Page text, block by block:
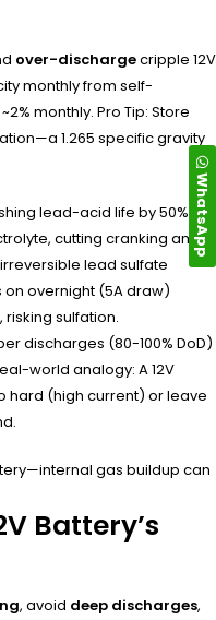
over-dischargecripple 12V
monthly from self-
monthly. Pro Tip: Store
1.265 specific gravity
lead-acid life by 50%
cutting cranking amps.
lead sulfate
on overnight (5A draw)
risking sulfation.
discharges (80-100% DoD)
world analogy: A 12V
hard (high current) or leave
gas buildup can
Battery’s
, avoid deep discharges,
WhatsApp